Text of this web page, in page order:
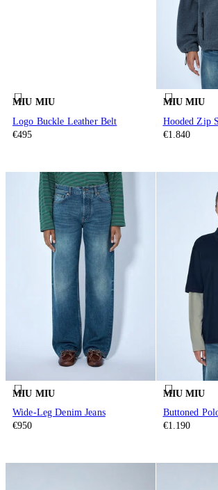
MIU MIU
Logo Buckle Leather Belt
€495
MIU MIU
Hooded Zip
€1.840
MIU MIU
Wide-Leg Denim Jeans
€950
MIU MIU
Buttoned
€1.190